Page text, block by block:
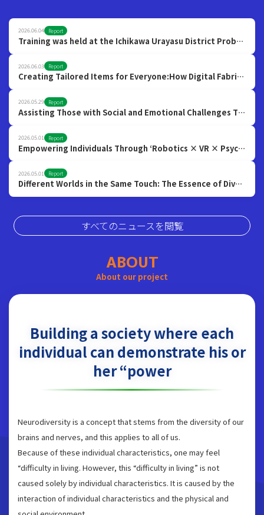
2026.06.04 Report
Training was held at the Ichikawa Urayasu District Probation Officers Association!
2026.06.03 Report
Creating Tailored Items for Everyone:How Digital Fabrication Opens Up the Possibilities of a Hyper-Diverse Society
2026.05.29 Report
Assisting Those with Social and Emotional Challenges Through Emotion-Reading AI and VR
2026.05.01 Report
Empowering Individuals Through ‘Robotics × VR × Psychology’ to Build a More Inclusive Society
2026.05.01 Report
Different Worlds in the Same Touch: The Essence of Diversity through Tactile Research
すべてのニュースを閲覧
ABOUT
About our project
Building a society where each
individual can demonstrate his or
her “power
Neurodiversity is a concept that stems from the diversity of our
brains and nerves, and this applies to all of us.
Because of these individual characteristics, one may feel
“difficulty in living. However, this “difficulty in living” is not
caused solely by individual characteristics. It is caused by the
interaction of individual characteristics and the physical and